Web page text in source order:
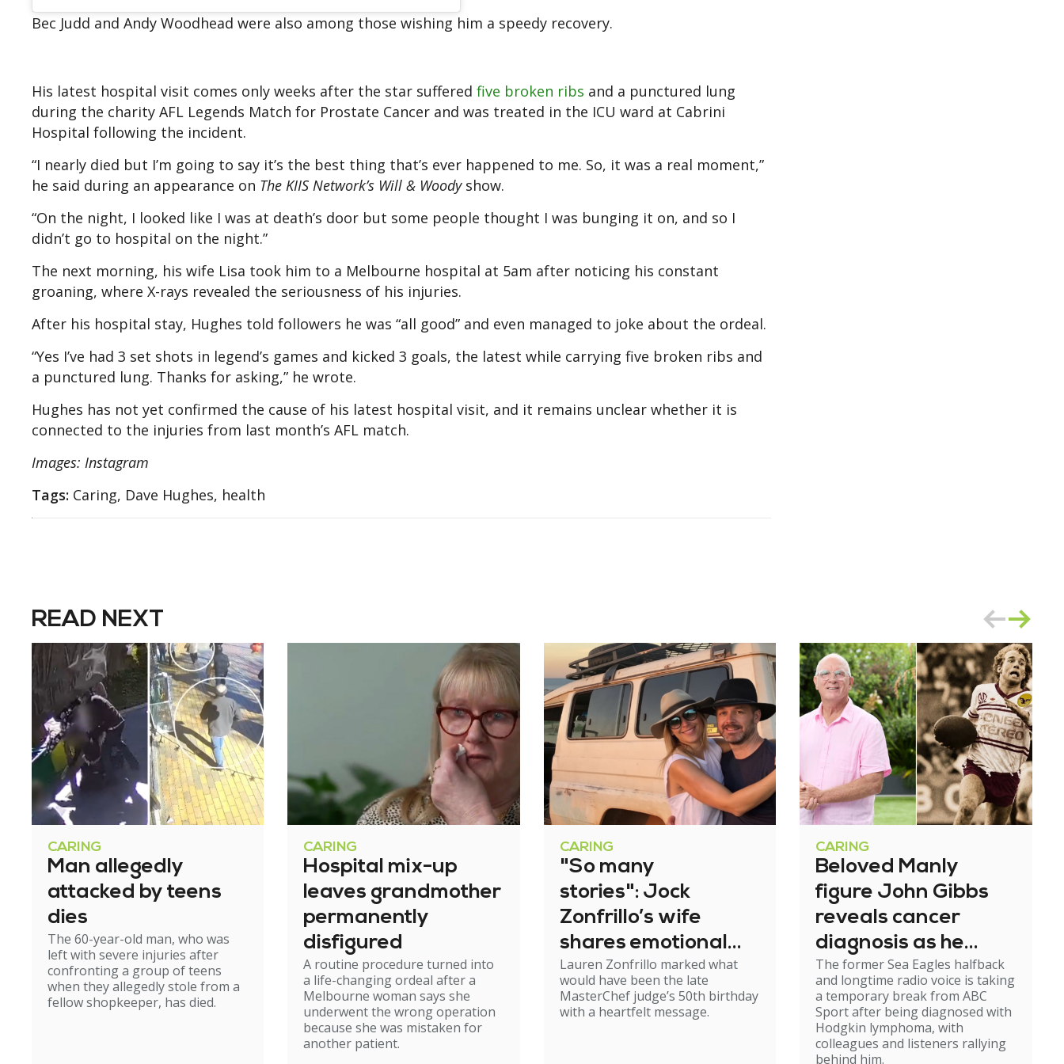
Bec Judd and Andy Wood head were also among those wishing him a speedy recovery.
His latest hospital visit comes only weeks after the star suffered five broken ribs and a punctured lung
during the charity AFL Legends Match for Prostate Cancer and was treated in the ICU ward at Cabrini
Hospital following the incident.
“I nearly died but I’m going to say it’s the best thing that’s ever happened to me. So, it was a real moment,”
he said during an appearance on The KIIS Network’s Will & Woodyshow.
“On the night, I looked like I was at death’s door but some people thought I was bunging it on, and so I
didn’t go to hospital on the night.”
The next morning, his wife Lisa took him to a Melbourne hospital at 5am after noticing his constant
groaning, where X-rays revealed the seriousness of his injuries.
After his hospital stay, Hughes told followers he was “all good” and even managed to joke about the ordeal.
“Yes I’ve had 3 set shots in legend’s games and kicked 3 goals, the latest while carrying five broken ribs and
a punctured lung. Thanks for asking,” he wrote.
Hughes has not yet confirmed the cause of his latest hospital visit, and it remains unclear whether it is
connected to the injuries from last month’s AFL match.
Images: Instagram
Tags: Caring, Dave Hughes, health
READ NEXT
CARING
Man allegedly
attacked by teens
dies
The 60-year-old man, who was
left with severe injuries after
confronting a group of teens
when they allegedly stole from a
fellow shopkeeper, has died.
CARING
Hospital mix-up
leaves grandmother
permanently
disfigured
A routine procedure turned into
a life-changing ordeal after a
Melbourne woman says she
underwent the wrong operation
because she was mistaken for
another patient.
CARING
"So many
stories": Jock
Zonfrillo’s wife
shares emotional
birthday tribute
Lauren Zonfrillo marked what
would have been the late
MasterChef judge’s 50th birthday
with a heartfelt message.
CARING
Beloved Manly
figure John Gibbs
reveals cancer
diagnosis as he
steps back from
broadcasting
The former Sea Eagles halfback
and longtime radio voice is taking
a temporary break from ABC
Sport after being diagnosed with
Hodgkin lymphoma, with
colleagues and listeners rallying
behind him.